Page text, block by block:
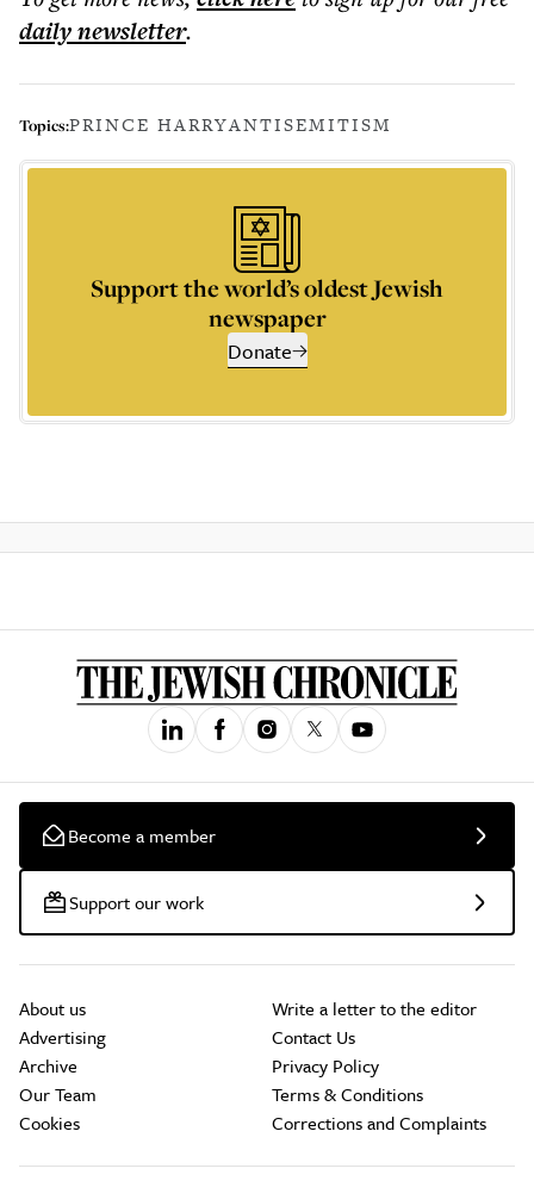
dailynewsletter.
Topics:PRINCE HARRYANTISEMITISM
Support the world’s oldest Jewish
newspaper
Donate
Become a member
Support our work
About us
Advertising
Archive
Our Team
Cookies
Write a letter to the editor
Contact Us
Privacy Policy
Terms & Conditions
Corrections and Complaints